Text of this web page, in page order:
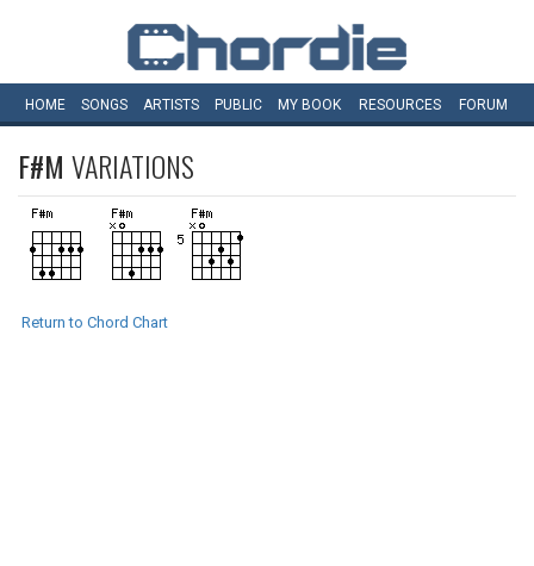
HOME SONGS ARTISTS PUBLIC MY BOOK RESOURCES FORUM
F#M VARIATIONS
Return to Chord Chart